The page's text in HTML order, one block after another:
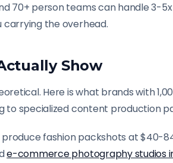
70+ person teams can handle 3-
carrying the overhead.
Show
Here is what brands with
specialized content production
fashion packshots at $40-
e-commerce photography studios